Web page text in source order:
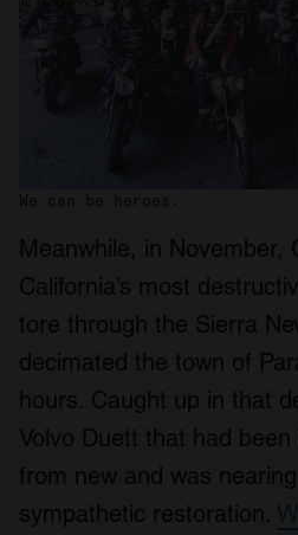
We can be heroes.
Meanwhile, in November,
California’s most
tore through the Sierra
decimated the town of
hours. Caught up in that
Volvo Duett that had
from new and was
sympathetic restoration.